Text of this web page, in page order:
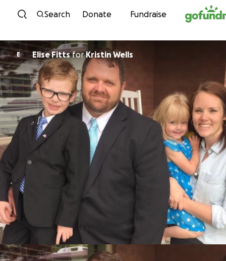
Skip to content
Search Donate Fundraise
E Elise FittsforKristin Wells